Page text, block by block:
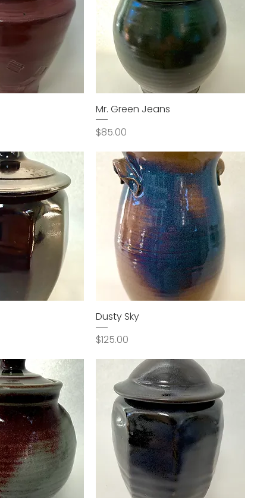
Mr. Green Jeans
Price
$85.00
Dusty Sky
Price
$125.00